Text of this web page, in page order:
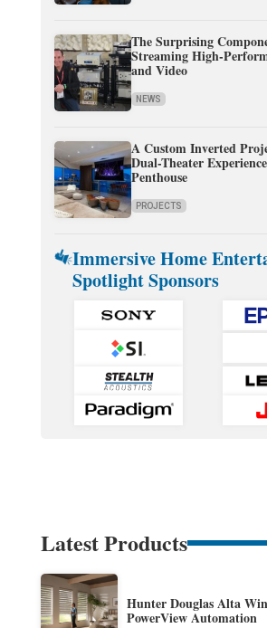
The Surprising
Streaming High-
and Video
NEWS
A Custom Inverted
Dual-Theater
Penthouse
PROJECTS
Immersive Home
Spotlight Sponsors
Latest Products
Hunter Douglas Alta
PowerView Automation